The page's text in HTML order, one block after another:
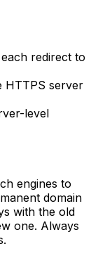
redirect to
HTTPS server
level
engines to
domain
with the old
one. Always